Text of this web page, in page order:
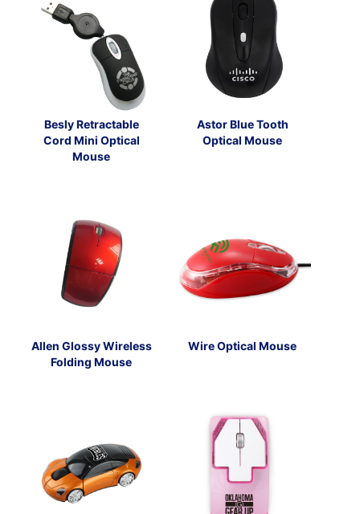
Besly Retractable
Cord Mini Optical
Mouse
Astor Blue Tooth
Optical Mouse
Allen Glossy Wireless
Folding Mouse
Wire Optical Mouse